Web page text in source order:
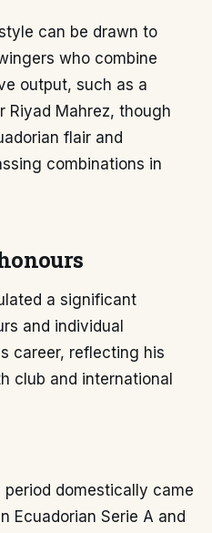
can be drawn to
who combine
output, such as a
Riyad Mahrez, though
flair and
combinations in
a significant
and individual
career, reflecting his
club and international
domestically came
Ecuadorian Serie A and